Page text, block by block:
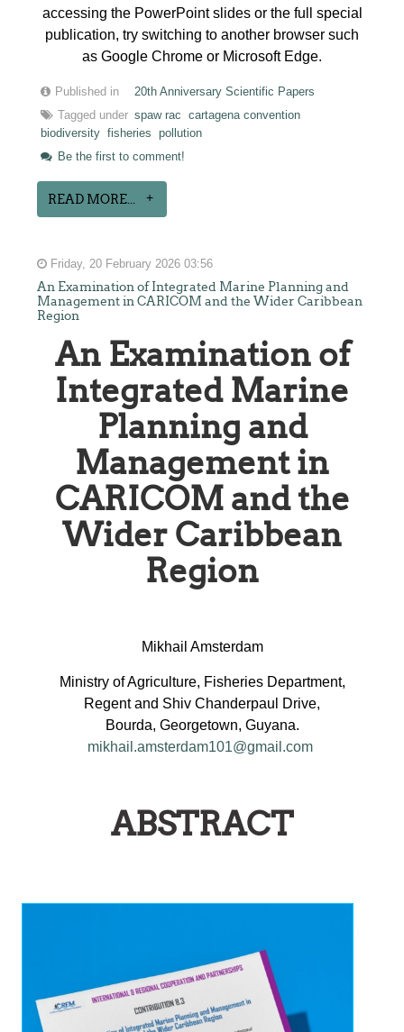
accessing the PowerPoint slides or the full special
publication, try switching to another browser such
as Google Chrome or Microsoft Edge.
Published in
20th Anniversary Scientific Papers
Tagged under spaw rac
cartagena convention
biodiversity fisheries
pollution
Be the first to comment!
READ MORE...
Friday, 20 February 2026 03:56
An Examination of Integrated Marine Planning and
Management in CARICOM and the Wider Caribbean
Region
An Examination of
Integrated Marine
Planning and
Management in
CARICOM and the
Wider Caribbean
Region
Mikhail Amsterdam
Ministry of Agriculture, Fisheries Department,
Regent and Shiv Chanderpaul Drive,
Bourda, Georgetown, Guyana.
mikhail.amsterdam101@gmail.com
ABSTRACT